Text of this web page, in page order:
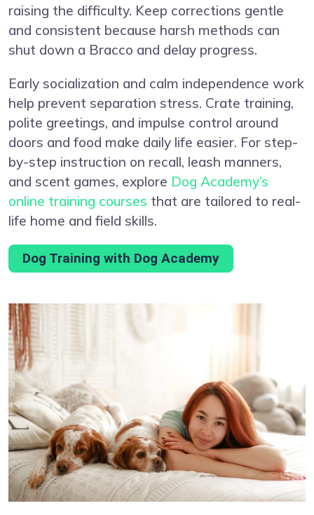
raising the difficulty. Keep corrections gentle
and consistent because harsh methods can
shut down a Bracco and delay progress.
Early socialization and calm independence work
help prevent separation stress. Crate training,
polite greetings, and impulse control around
doors and food make daily life easier. For step-
by-step instruction on recall, leash manners,
and scent games, explore Dog Academy’s
online training courses that are tailored to real-
life home and field skills.
Dog Training with Dog Academy